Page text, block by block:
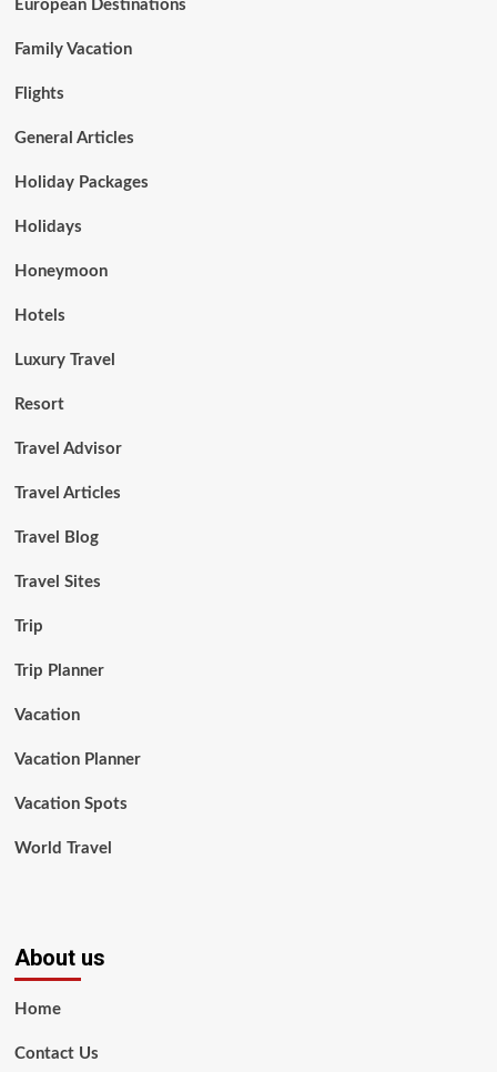
European Destinations
Family Vacation
Flights
General Articles
Holiday Packages
Holidays
Honeymoon
Hotels
Luxury Travel
Resort
Travel Advisor
Travel Articles
Travel Blog
Travel Sites
Trip
Trip Planner
Vacation
Vacation Planner
Vacation Spots
World Travel
About us
Home
Contact Us